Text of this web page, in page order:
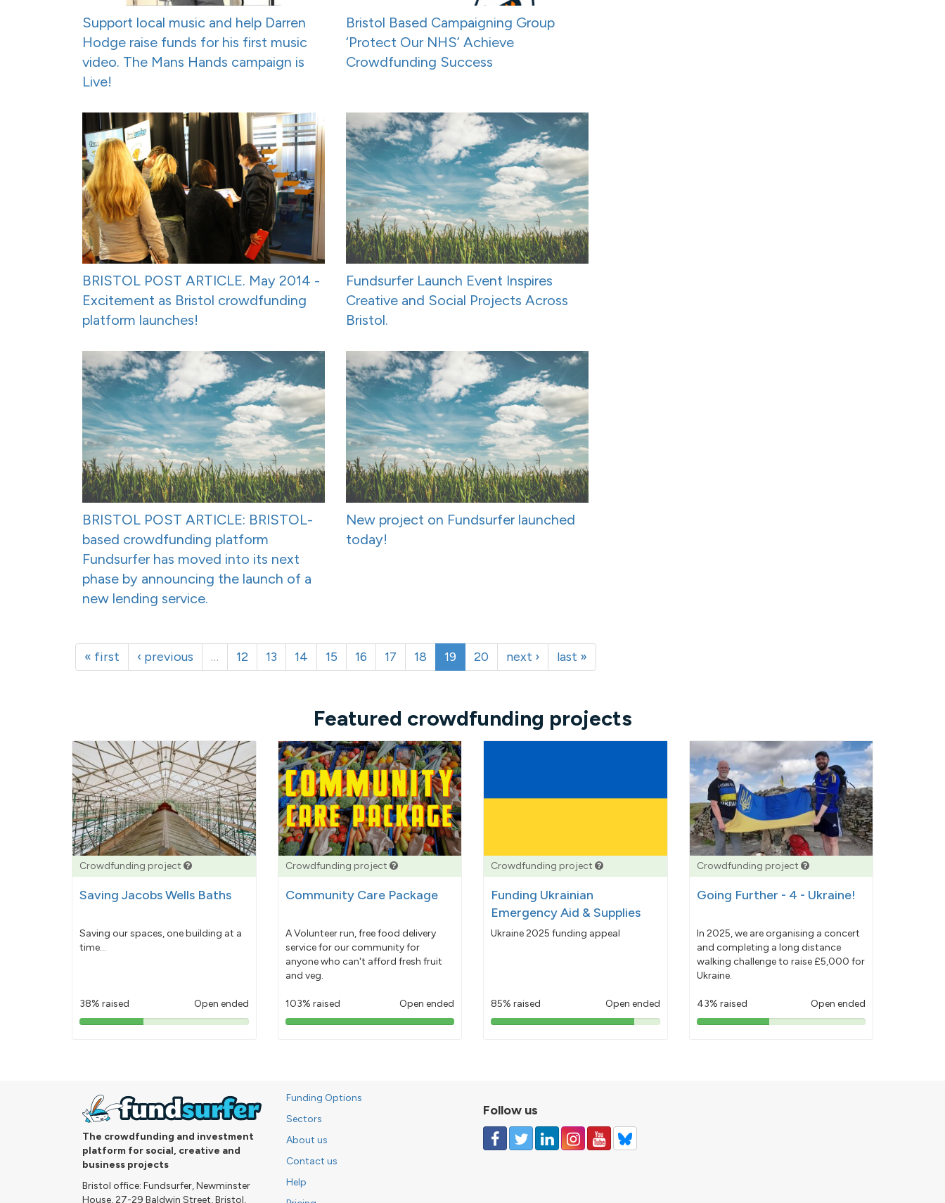
Support local music and help Darren
Hodge raise funds for his first music
video. The Mans Hands campaign is
Live!
Bristol Based Campaigning Group
‘Protect Our NHS’ Achieve
Crowdfunding Success
BRISTOL POST ARTICLE. May 2014 -
Excitement as Bristol crowdfunding
platform launches!
Fundsurfer Launch Event Inspires
Creative and Social Projects Across
Bristol.
BRISTOL POST ARTICLE: BRISTOL-
based crowdfunding platform
Fundsurfer has moved into its next
phase by announcing the launch of a
new lending service.
New project on Fundsurfer launched
today!
« first ‹ previous … 12 13 14 15 16 17 18 19 20 next › last »
Featured crowdfunding projects
Crowdfunding project
Saving Jacobs Wells Baths
Saving our spaces, one building at a
time...
38% raised Open ended
38%
Crowdfunding project
Community Care Package
A Volunteer run, free food delivery
service for our community for
anyone who can't afford fresh fruit
and veg.
103% raised Open ended
103%
Crowdfunding project
Funding Ukrainian
Emergency Aid & Supplies
Ukraine 2025 funding appeal
85% raised Open ended
85%
Crowdfunding project
Going Further - 4 - Ukraine!
In 2025, we are organising a concert
and completing a long distance
walking challenge to raise £5,000 for
Ukraine.
43% raised Open ended
43%
The crowdfunding and investment
platform for social, creative and
business projects
Bristol office: Fundsurfer, Newminster
House, 27-29 Baldwin Street, Bristol,
Funding Options
Sectors
About us
Contact us
Help
Follow us